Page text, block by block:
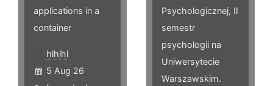
applications in a
container
hlhlhl
5 Aug 26
Psychologicznej, II
semestr
psychologii na
Uniwersytecie
Warszawskim.